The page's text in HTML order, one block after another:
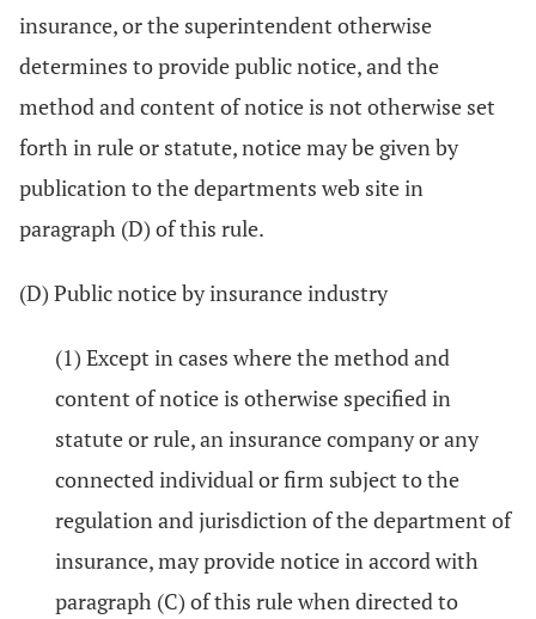
insurance, or the superintendent otherwise
determines to provide public notice, and the
method and content of notice is not otherwise set
forth in rule or statute, notice may be given by
publication to the departments web site in
paragraph (D) of this rule.
(D) Public notice by insurance industry
(1) Except in cases where the method and
content of notice is otherwise specified in
statute or rule, an insurance company or any
connected individual or firm subject to the
regulation and jurisdiction of the department of
insurance, may provide notice in accord with
paragraph (C) of this rule when directed to